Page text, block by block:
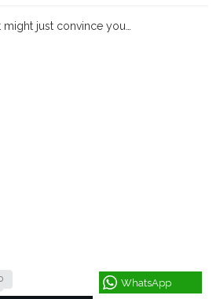
just convince you…
WhatsApp